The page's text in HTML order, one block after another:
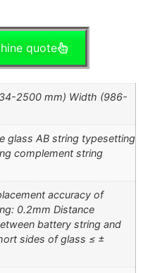
quote
2500 mm) Width (986-
glass AB string typesetting
complement string
accuracy of
0.2mm Distance
battery string and
sides of glass ≤ ±